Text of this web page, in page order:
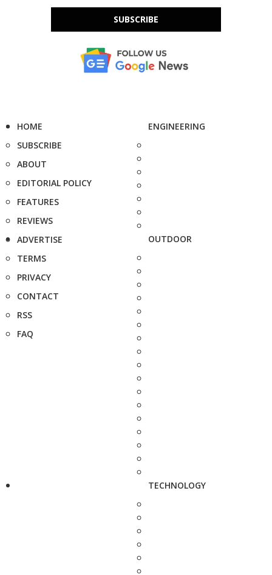
SUBSCRIBE
HOME
SUBSCRIBE
ABOUT
EDITORIAL POLICY
FEATURES
REVIEWS
ADVERTISE
TERMS
PRIVACY
CONTACT
RSS
FAQ
ENGINEERING
OUTDOOR
TECHNOLOGY